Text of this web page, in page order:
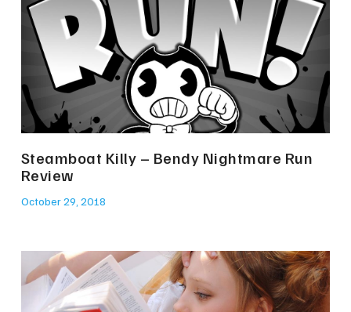
Steamboat Killy – Bendy Nightmare Run
Review
October 29, 2018